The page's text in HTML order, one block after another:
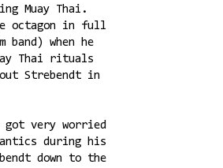
Muay Thai.
octagon in full
band) when he
Thai rituals
Strebendt in
got very worried
during his
down to the